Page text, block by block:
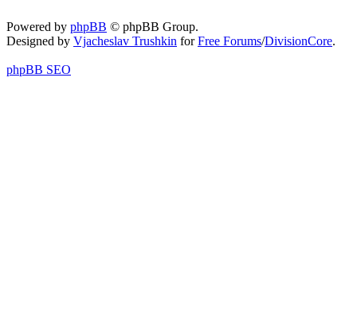
Powered by phpBB © phpBB Group.
Designed by Vjacheslav Trushkin forFree Forums/DivisionCore.
phpBB SEO